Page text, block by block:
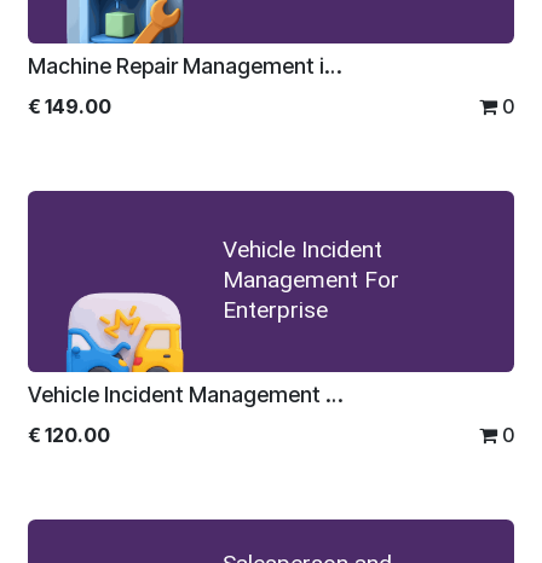
Machine Repair Management in Odoo For Enterprise
€ 149.00 0
Vehicle Incident
Management For
Enterprise
Vehicle Incident Management For Enterprise
€ 120.00 0